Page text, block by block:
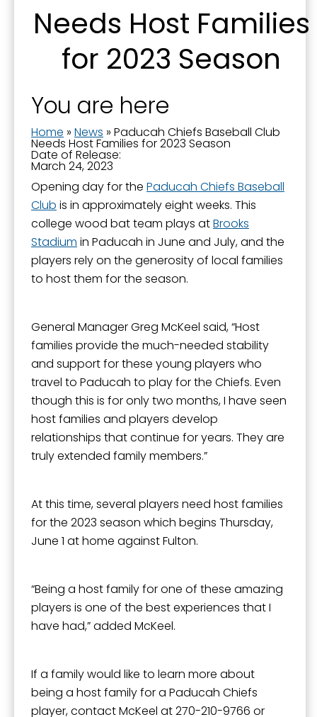
Needs Host Families
for 2023 Season
You are here
Home » News » Paducah Chiefs Baseball Club
Needs Host Families for 2023 Season
Date of Release:
March 24, 2023
Opening day for the Paducah Chiefs Baseball
Club is in approximately eight weeks. This
college wood bat team plays atBrooks
Stadium in Paducah in June and July, and the
players rely on the generosity of local families
to host them for the season.
General Manager Greg McKeel said, “Host
families provide the much-needed stability
and support for these young players who
travel to Paducah to play for the Chiefs. Even
though this is for only two months, I have seen
host families and players develop
relationships that continue for years. They are
truly extended family members.”
At this time, several players need host families
for the 2023 season which begins Thursday,
June 1 at home against Fulton.
“Being a host family for one of these amazing
players is one of the best experiences that I
have had,” added McKeel.
If a family would like to learn more about
being a host family for a Paducah Chiefs
player, contact McKeel at 270-210-9766 or
Email
Last Name
By submitting this form, you are consenting to receive marketing emails
from: City of Paducah, KY, 300 South 5th Street, Paducah, KY, 42003, US.
You can revoke your consent to receive emails at any time by using the
SafeUnsubscribe® link, found at the bottom of every email.Emails are
serviced by Constant Contact.